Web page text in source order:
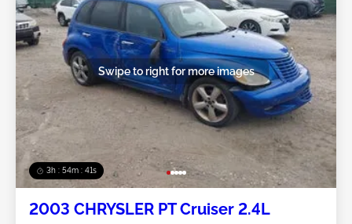
3h : 54m : 38s
Swipe to right for more images
2003 CHRYSLER PT Cruiser 2.4L